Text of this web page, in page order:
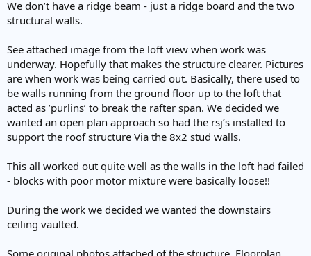
We don’t have a ridge beam - just a ridge board and the two
structural walls.
See attached image from the loft view when work was
underway. Hopefully that makes the structure clearer. Pictures
are when work was being carried out. Basically, there used to
be walls running from the ground floor up to the loft that
acted as ’purlins’ to break the rafter span. We decided we
wanted an open plan approach so had the rsj’s installed to
support the roof structure Via the 8x2 stud walls.
This all worked out quite well as the walls in the loft had failed
- blocks with poor motor mixture were basically loose!!
During the work we decided we wanted the downstairs
ceiling vaulted.
Some original photos attached of the structure. Floorplan